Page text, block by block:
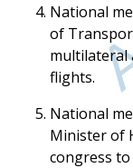
National
of
multilateral
flights.
National
Minister of
congress